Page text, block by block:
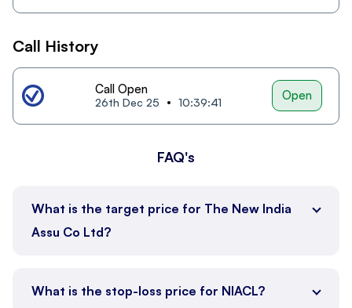
Call History
Call Open
26th Dec 25 10:39:41 Open
FAQ's
What is the target price for The New India
Assu Co Ltd?
What is the stop-loss price for NIACL?